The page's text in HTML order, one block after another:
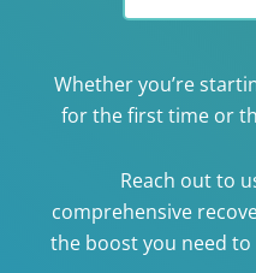
Whether you’re
for the first time or
Reach out to
comprehensive
the boost you need